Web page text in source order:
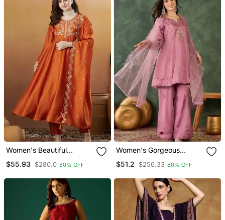
Women's Beautiful
Vichitra Silk Fabric
Embroidery Work Flared
$55.93 $280.0 80% OFF
Women's Gorgeous
Embroidery Work Viscose
Silk Fabric A Line Kurta
$51.2 $256.33 80% OFF